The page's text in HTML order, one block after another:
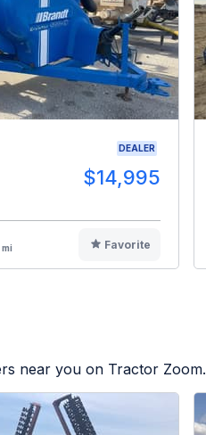
DEALER
$14,995
Favorite
near you on Tractor Zoom.